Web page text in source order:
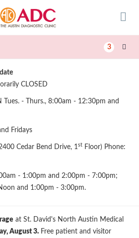
3
CLOSED
Tues. - Thurs., 8:00am - 12:30pm and
Fridays
Cedar Bend Drive, 1st Floor) Phone:
- 1:00pm and 2:00pm - 7:00pm;
and 1:00pm - 3:00pm.
at St. David's North Austin Medical
August 3. Free patient and visitor